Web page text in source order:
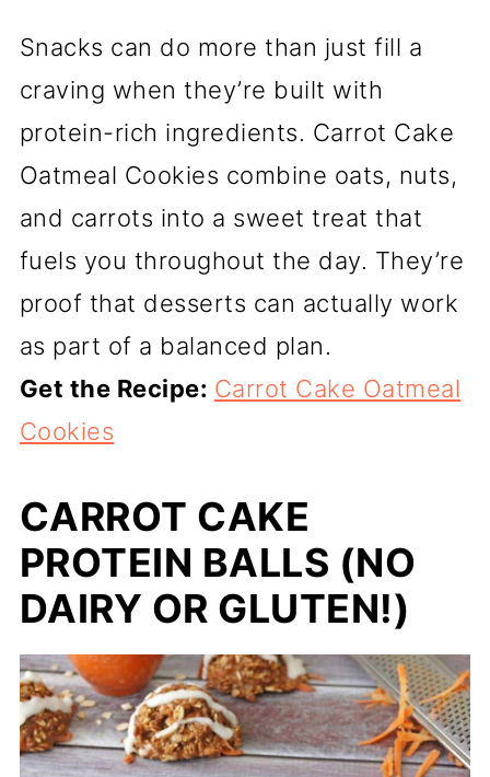
Snacks can do more than just fill a
craving when they’re built with
protein-rich ingredients. Carrot Cake
Oatmeal Cookies combine oats, nuts,
and carrots into a sweet treat that
fuels you throughout the day. They’re
proof that desserts can actually work
as part of a balanced plan.
Get the Recipe: Carrot Cake Oatmeal
Cookies
CARROT CAKE
PROTEIN BALLS (NO
DAIRY OR GLUTEN!)